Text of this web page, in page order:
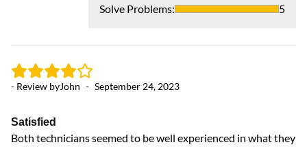
Solve Problems: 5
- Review byJohn - September 24, 2023
Satisfied
Both technicians seemed to be well experienced in what they